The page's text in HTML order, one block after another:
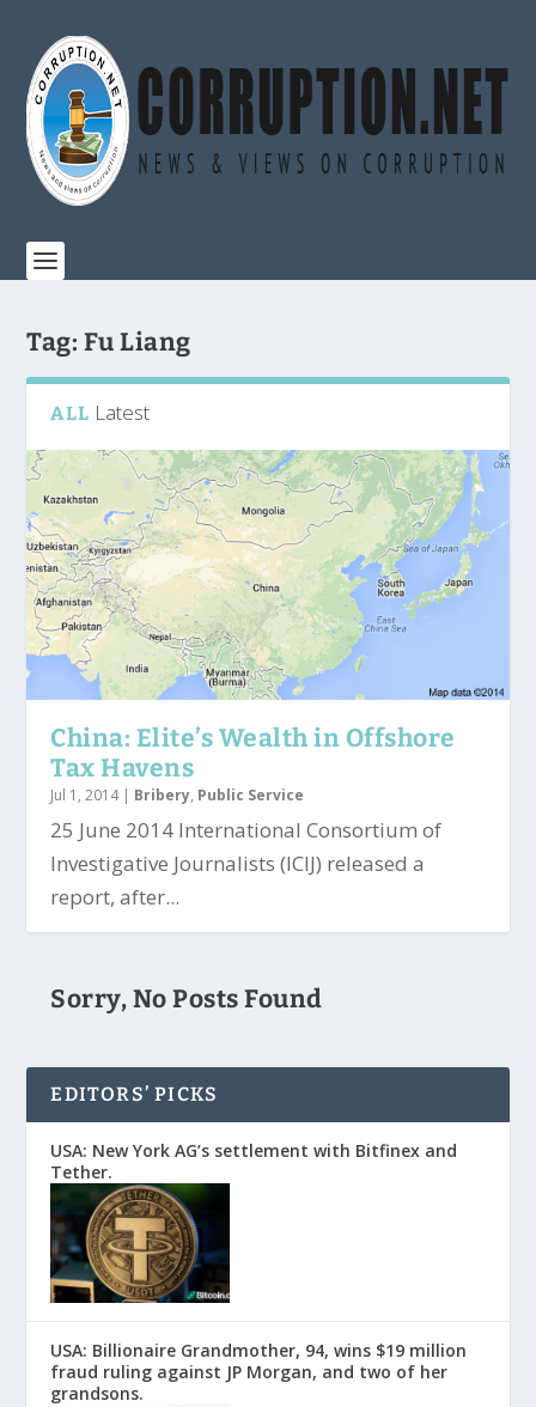
Tag: Fu Liang
ALL Latest
China: Elite’s Wealth in Offshore
Tax Havens
Jul 1, 2014| Bribery, Public Service
25 June 2014 International Consortium of
Investigative Journalists (ICIJ) released a
report, after...
Sorry, No Posts Found
EDITORS’ PICKS
USA: New York AG’s settlement with Bitfinex and
Tether.
USA: Billionaire Grandmother, 94, wins $19 million
fraud ruling against JP Morgan, and two of her
grandsons.